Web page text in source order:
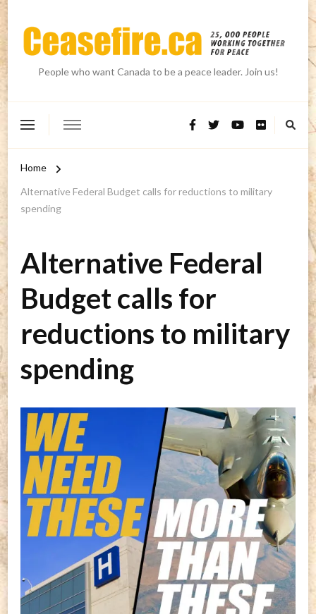
People who want Canada to be a peace leader. Join us!
Home
Alternative Federal Budget calls for reductions to military
spending
Alternative Federal
Budget calls for
reductions to military
spending